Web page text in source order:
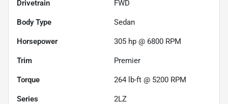
Drivetrain FWD
Body Type Sedan
Horsepower 305 hp @ 6800 RPM
Trim Premier
Torque 264 lb-ft @ 5200 RPM
Series 2LZ